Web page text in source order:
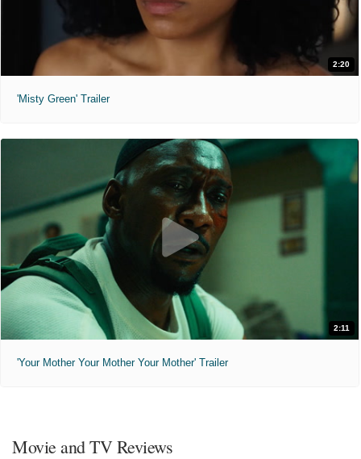
2:20
'Misty Green' Trailer
2:11
'Your Mother Your Mother Your Mother' Trailer
Movie and TV Reviews